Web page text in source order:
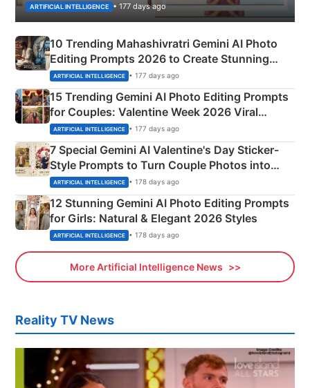
ARTIFICIAL INTELLIGENCE • 177 days ago
10 Trending Mahashivratri Gemini AI Photo
Editing Prompts 2026 to Create Stunning
Mahadev Portraits
ARTIFICIAL INTELLIGENCE • 177 days ago
15 Trending Gemini AI Photo Editing Prompts
for Couples: Valentine Week 2026 Viral
Instagram Portraits
ARTIFICIAL INTELLIGENCE • 177 days ago
7 Special Gemini AI Valentine's Day Sticker-
Style Prompts to Turn Couple Photos into
Adorable Love Posters
ARTIFICIAL INTELLIGENCE • 178 days ago
12 Stunning Gemini AI Photo Editing Prompts
for Girls: Natural & Elegant 2026 Styles
ARTIFICIAL INTELLIGENCE • 178 days ago
More Artificial Intelligence News
Reality TV News